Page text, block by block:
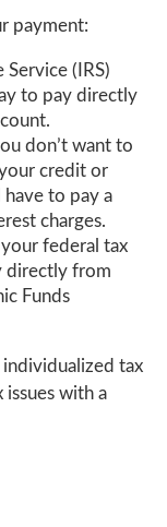
payment:
Service (IRS)
to pay directly
don’t want to
credit or
have to pay a
charges.
federal tax
directly from
Funds
tax
issues with a